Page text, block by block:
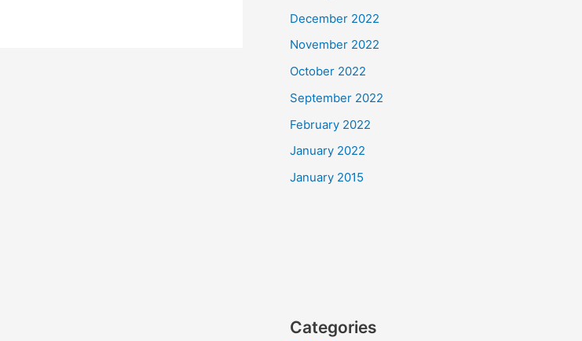
December 2022
November 2022
October 2022
September 2022
February 2022
January 2022
January 2015
Categories